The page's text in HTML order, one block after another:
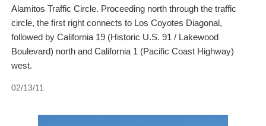
Alamitos Traffic Circle. Proceeding north through the traffic
circle, the first right connects to Los Coyotes Diagonal,
followed by California 19 (Historic U.S. 91 / Lakewood
Boulevard) north and California 1 (Pacific Coast Highway)
west.
02/13/11